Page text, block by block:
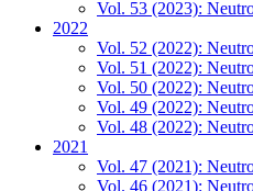
Vol. 53 (2023):
2022
Vol. 52 (2022):
Vol. 51 (2022):
Vol. 50 (2022):
Vol. 49 (2022):
Vol. 48 (2022):
2021
Vol. 47 (2021):
Vol. 46 (2021):